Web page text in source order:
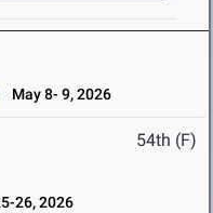
May 8- 9, 2026
54th (F)
26, 2026